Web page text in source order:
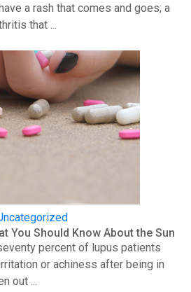
a rash that comes and goes; a
that ...
You Should Know About the Sun
percent of lupus patients
or achiness after being in
out ...